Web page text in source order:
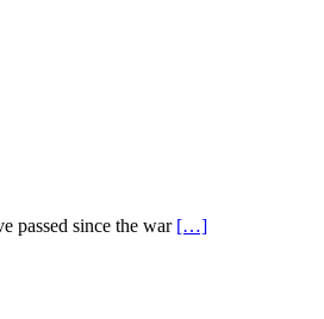
passed since the war […]